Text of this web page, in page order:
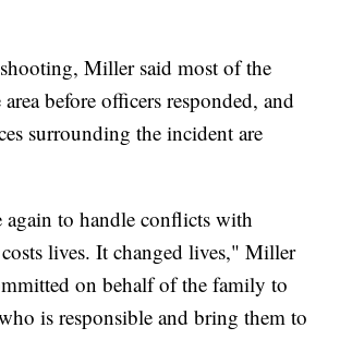
Miller said most of the
before officers responded, and
surrounding the incident are
again to handle conflicts with
lives. It changed lives," Miller
on behalf of the family to
is responsible and bring them to